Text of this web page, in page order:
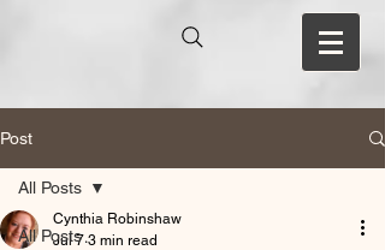
Post
All Posts
All Posts
Cynthia Robinshaw
Jul 7 3 min read